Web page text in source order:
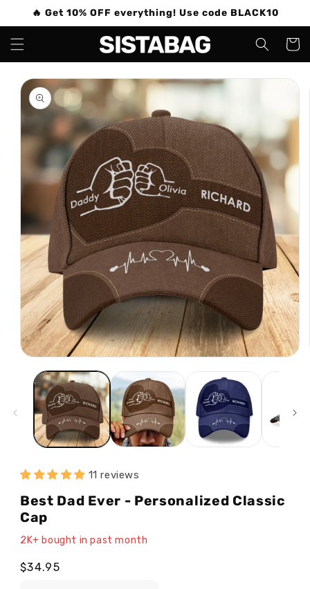
Skip to
🔥 Get 10% OFF everything! Use code BLACK10
Cart
Skip to
product
information
media
modal
11 reviews
Best Dad Ever - Personalized Classic
Cap
2K+ bought in past month
Regular
$34.95